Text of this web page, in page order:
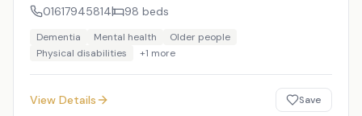
01617945814
98 beds
Dementia Mental health
Older people
Physical disabilities
+1 more
View Details Save